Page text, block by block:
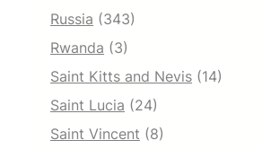
Russia (343)
Rwanda (3)
Saint Kitts and Nevis (14)
Saint Lucia (24)
Saint Vincent (8)